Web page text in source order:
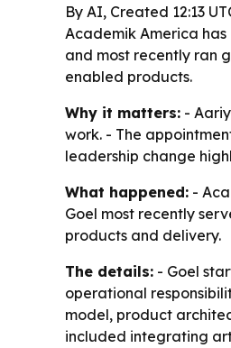
By AI, Created 12:13
Academik America
and most recently ran
enabled products.
Why it matters: -
work. - The
leadership change
What happened: -
Goel most recently
products and delivery.
The details: - Goel
operational
model, product
included integrating